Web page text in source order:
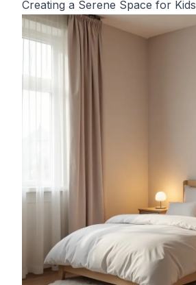
Creating a Serene Space for Kids